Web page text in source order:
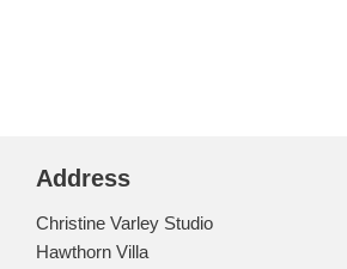
Address
Christine Varley Studio
Hawthorn Villa